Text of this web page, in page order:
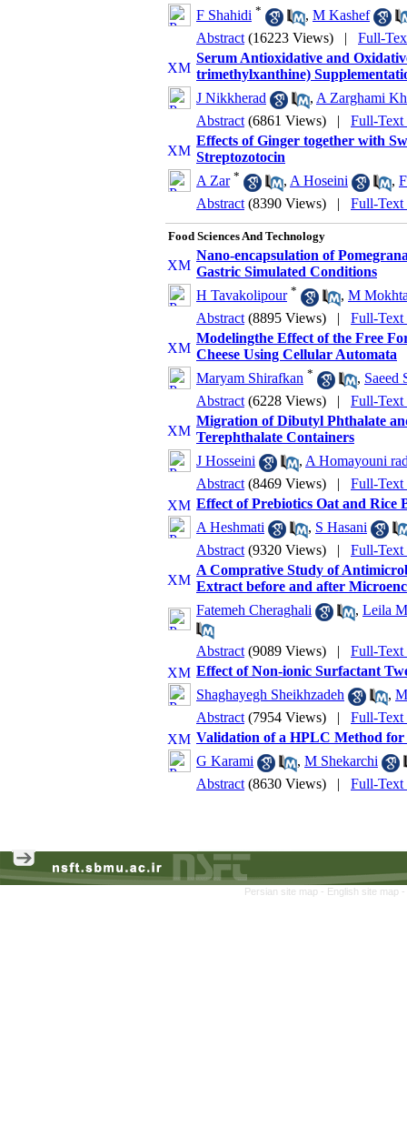
F Shahidi * , M Kashef
Abstract (16223 Views) | Full-
Serum Antioxidative and
trimethylxanthine)
J Nikkherad
, A Zarghami
Abstract (6861 Views) | Full-Text
Effects of Ginger together with
Streptozotocin
A Zar * , A Hoseini‎ ,
Abstract (8390 Views) | Full-Text
Food Sciences And Technology
Nano-encapsulation of
Gastric Simulated Conditions
H Tavakolipour * , M
Abstract (8895 Views) | Full-Text
Modelingthe Effect of the Free
Cheese Using Cellular Automata
Maryam Shirafkan * , Saeed
Abstract (6228 Views) | Full-Text
Migration of Dibutyl Phthalate
Terephthalate Containers
J Hosseini
, A Homayouni
Abstract (8469 Views) | Full-Text
Effect of Prebiotics Oat and
A Heshmati
, S Hasani
Abstract (9320 Views) | Full-Text
A Comprative Study of
Extract before and after
Fatemeh Cheraghali
, Leila
Abstract (9089 Views) | Full-Text
Effect of Non-ionic Surfactant
Shaghayegh Sheikhzadeh
,
Abstract (7954 Views) | Full-Text
Validation of a HPLC Method
G Karami
, M Shekarchi
Abstract (8630 Views) | Full-Text
Persian site map - English site map